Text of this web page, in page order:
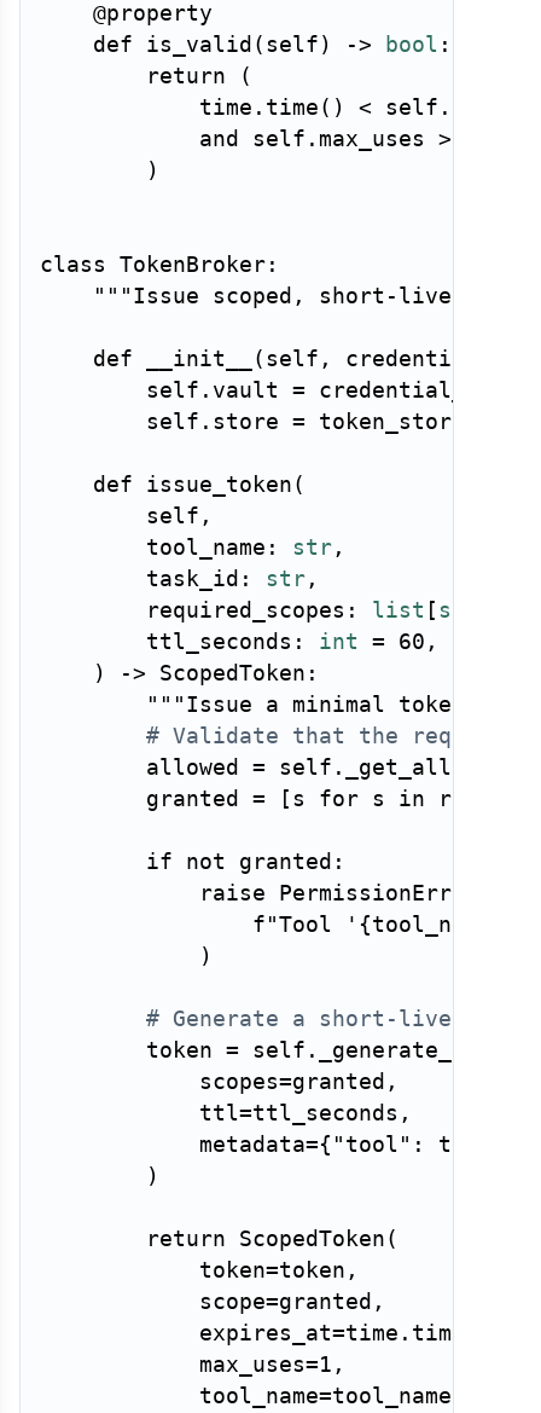
@property
def
is_valid ( self ) -> bool :
return
(
            time
. time ( ) < self .
and
self . max_uses >
)
class TokenBroker :
"""Issue scoped, short-lived
def __init__ ( self ,
        self
. vault = credential_vault
        self
. store = token_store
def issue_token (
        self
,
        tool_name
: str ,
        task_id
: str ,
        required_scopes
: list [ str
        ttl_seconds
: int = 60 ,
)
-> ScopedToken :
"""Issue a minimal token
# Validate that the
        allowed
= self .
        granted
= [ s for s in
if not granted :
raise PermissionError
f"Tool ' {tool_name
)
# Generate a short-lived
        token
= self . _generate_token
            scopes
=granted ,
            ttl
=ttl_seconds ,
            metadata
={ "tool" :
)
return ScopedToken (
            token
=token ,
            scope
=granted ,
            expires_at
=time . time
            max_uses
=1 ,
            tool_name
=tool_name